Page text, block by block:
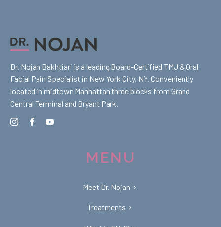
Dr. Nojan Bakhtiari is a leading Board-Certified TMJ & Oral
Facial Pain Specialist in New York City, NY. Conveniently
located in midtown Manhattan three blocks from Grand
Central Terminal and Bryant Park.
MENU
Meet Dr. Nojan
Treatments